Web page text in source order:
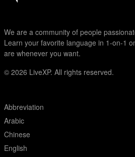
We are a community of people
Learn your favorite language in 1-on-1
are whenever you want.
© 2026 LiveXP. All rights reserved.
Abbreviation
Arabic
Chinese
English